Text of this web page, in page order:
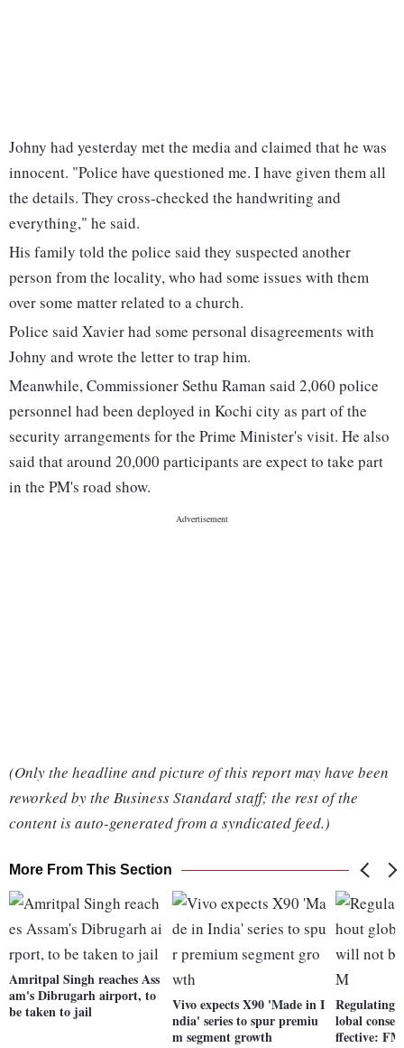
Johny had yesterday met the media and claimed that he was
innocent. "Police have questioned me. I have given them all
the details. They cross-checked the handwriting and
everything," he said.
His family told the police said they suspected another
person from the locality, who had some issues with them
over some matter related to a church.
Police said Xavier had some personal disagreements with
Johny and wrote the letter to trap him.
Meanwhile, Commissioner Sethu Raman said 2,060 police
personnel had been deployed in Kochi city as part of the
security arrangements for the Prime Minister's visit. He also
said that around 20,000 participants are expect to take part
in the PM's road show.
(Only the headline and picture of this report may have been
reworked by the Business Standard staff; the rest of the
content is auto-generated from a syndicated feed.)
More From This Section
Amritpal Singh reaches Ass
am's Dibrugarh airport, to
be taken to jail
Vivo expects X90 'Made in I
ndia' series to spur premiu
m segment growth
Regulating
lobal
ffective: FM